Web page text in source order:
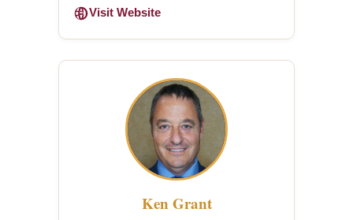
Visit Website
Ken Grant